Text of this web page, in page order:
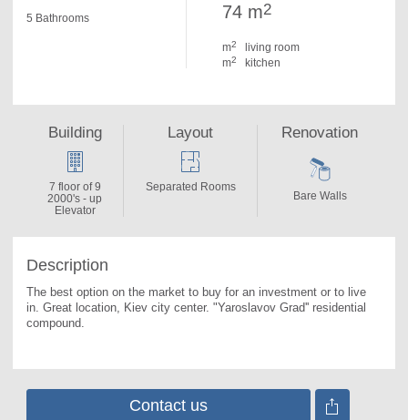
5 Bathrooms 74 m2
m2
living room
m2 kitchen
Description
The best option on the market to buy for an investment or to live
in. Great location, Kiev city center. "Yaroslavov Grad'' residential
compound.
Building
7 floor of 9
2000's - up
Elevator
Layout
Separated Rooms
Renovation
Bare Walls
Contact us